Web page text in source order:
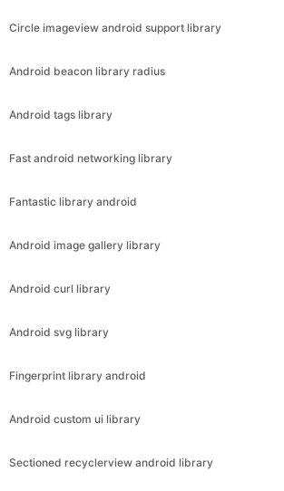
Circle imageview android support library
Android beacon library radius
Android tags library
Fast android networking library
Fantastic library android
Android image gallery library
Android curl library
Android svg library
Fingerprint library android
Android custom ui library
Sectioned recyclerview android library